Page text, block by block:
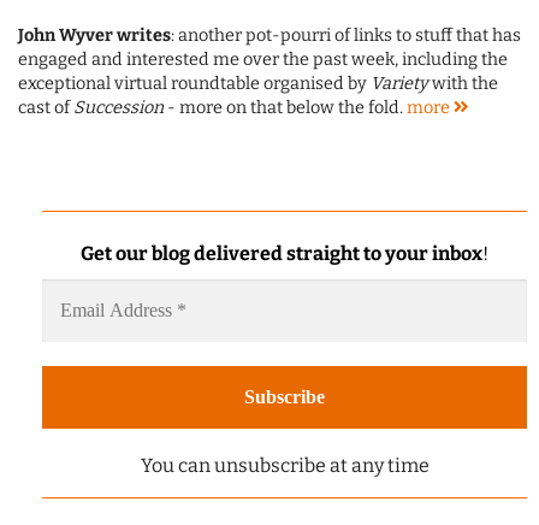
John Wyver writes: another pot-pourri of links to stuff that has
engaged and interested me over the past week, including the
exceptional virtual roundtable organised by Varietywith the
cast ofSuccession- more on that below the fold.more
Get our blog delivered straight to your inbox!
You can unsubscribe at any time